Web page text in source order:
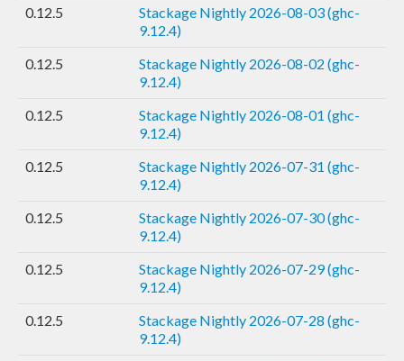
0.12.5
Stackage Nightly 2026-08-03 (ghc-
9.12.4)
0.12.5
Stackage Nightly 2026-08-02 (ghc-
9.12.4)
0.12.5
Stackage Nightly 2026-08-01 (ghc-
9.12.4)
0.12.5
Stackage Nightly 2026-07-31 (ghc-
9.12.4)
0.12.5
Stackage Nightly 2026-07-30 (ghc-
9.12.4)
0.12.5
Stackage Nightly 2026-07-29 (ghc-
9.12.4)
0.12.5
Stackage Nightly 2026-07-28 (ghc-
9.12.4)